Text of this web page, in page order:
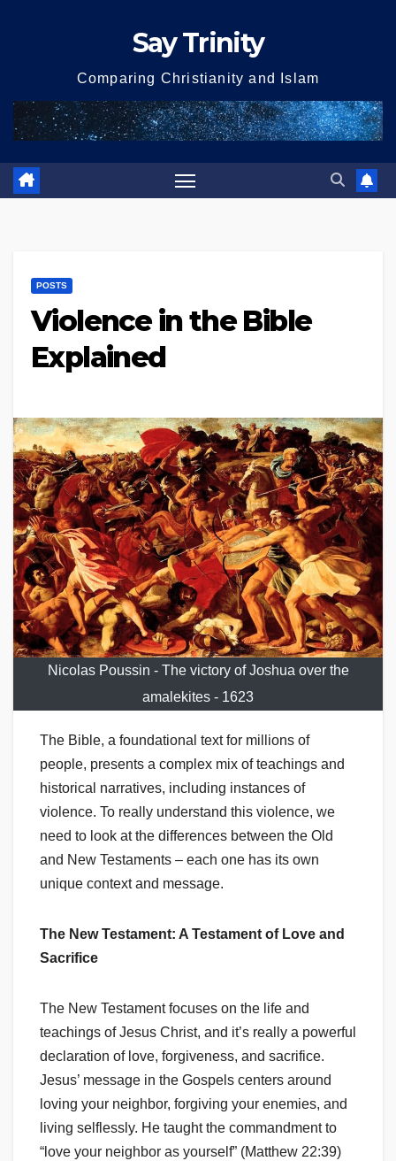
Say Trinity
Comparing Christianity and Islam
POSTS
Violence in the Bible
Explained
Nicolas Poussin - The victory of Joshua over the
amalekites - 1623
The Bible, a foundational text for millions of
people, presents a complex mix of teachings and
historical narratives, including instances of
violence. To really understand this violence, we
need to look at the differences between the Old
and New Testaments – each one has its own
unique context and message.
The New Testament: A Testament of Love and
Sacrifice
The New Testament focuses on the life and
teachings of Jesus Christ, and it’s really a powerful
declaration of love, forgiveness, and sacrifice.
Jesus’ message in the Gospels centers around
loving your neighbor, forgiving your enemies, and
living selflessly. He taught the commandment to
“love your neighbor as yourself” (Matthew 22:39)